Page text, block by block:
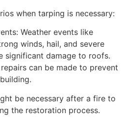
when tarping is necessary:
Weather events like
winds, hail, and severe
significant damage to roofs.
can be made to prevent
be necessary after a fire to
the restoration process.